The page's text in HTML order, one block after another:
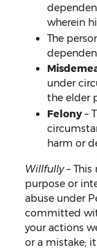
wherein
The
under
the elder
Felony–
harm or
Willfully – This
purpose or
abuse under
committed
your actions
or a mistake;